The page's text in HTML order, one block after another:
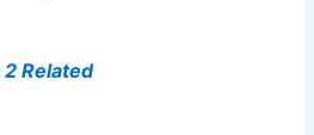
Related